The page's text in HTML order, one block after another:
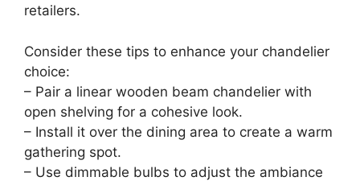
retailers.
Consider these tips to enhance your chandelier
choice:
– Pair a linear wooden beam chandelier with
open shelving for a cohesive look.
– Install it over the dining area to create a warm
gathering spot.
– Use dimmable bulbs to adjust the ambiance